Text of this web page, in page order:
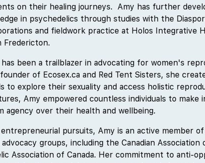
on their healing journeys. Amy has further
in psychedelics through studies with the
and fieldwork practice at Holos Integrative
Fredericton.
been a trailblazer in advocating for women's
of Ecosex.ca and Red Tent Sisters, she
to explore their sexuality and access holistic
Amy empowered countless individuals to make
agency over their health and wellbeing.
pursuits, Amy is an active member of
groups, including the Canadian Association
Association of Canada. Her commitment to anti-